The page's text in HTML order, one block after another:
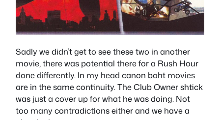
Sadly we didn’t get to see these two in another
movie, there was potential there for a Rush Hour
done differently. In my head canon boht movies
are in the same continuity. The Club Owner shtick
was just a cover up for what he was doing. Not
too many contradictions either and we have a